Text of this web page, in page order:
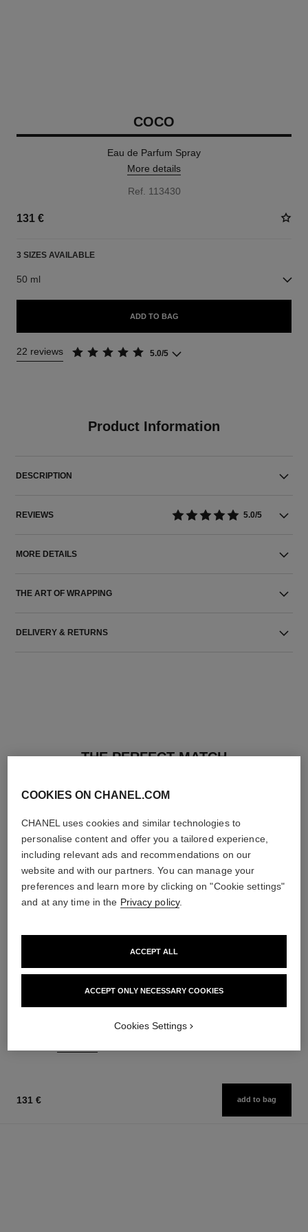
COCO
Eau de Parfum Spray
More details
Ref. 113430
131 €
3 SIZES AVAILABLE
50 ml
ADD TO BAG
22 reviews 5.0/5
Product Information
DESCRIPTION
REVIEWS 5.0/5
MORE DETAILS
THE ART OF WRAPPING
DELIVERY & RETURNS
THE PERFECT MATCH
joues contraste
12 shades available
coco noir
131 € add to bag
COOKIES ON CHANEL.COM
CHANEL uses cookies and similar technologies to
personalise content and offer you a tailored experience,
including relevant ads and recommendations on our
website and with our partners. You can manage your
preferences and learn more by clicking on "Cookie settings"
and at any time in the Privacy policy.
ACCEPT ONLY NECESSARY COOKIES
ACCEPT ALL
Cookies Settings